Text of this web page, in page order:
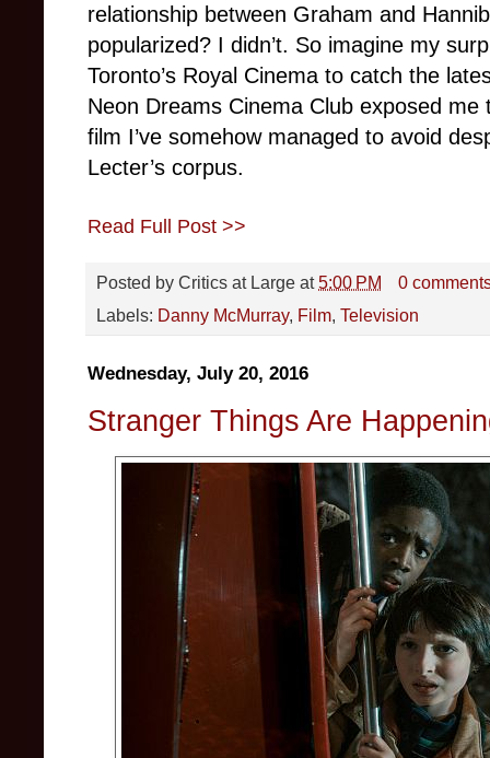
relationship between Graham and
popularized? I didn’t. So imagine my
Toronto’s Royal Cinema to catch the
Neon Dreams Cinema Club exposed me
film I’ve somehow managed to avoid
Lecter’s corpus.
Read Full Post >>
Posted by Critics at Large at5:00 PM
0
Labels: Danny McMurray, Film, Television
Wednesday, July 20, 2016
Stranger Things Are